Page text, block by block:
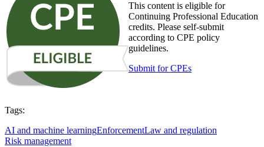
This content is eligible for
Continuing Professional Education
credits. Please self-submit
according to CPE policy
guidelines.
Submit for CPEs
Tags:
AI and machine learningEnforcementLaw and regulation
Risk management